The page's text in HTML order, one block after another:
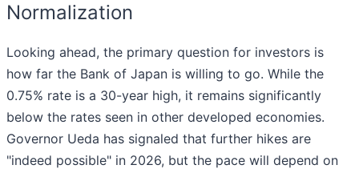
Normalization
Looking ahead, the primary question for investors is
how far the Bank of Japan is willing to go. While the
0.75% rate is a 30-year high, it remains significantly
below the rates seen in other developed economies.
Governor Ueda has signaled that further hikes are
"indeed possible" in 2026, but the pace will depend on